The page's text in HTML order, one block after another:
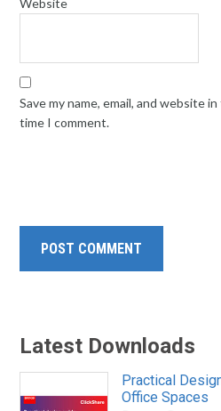
Website
Save my name, email, and website
time I comment.
Latest Downloads
Practical
Office Spaces